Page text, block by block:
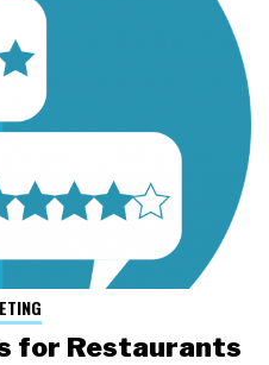
for Restaurants